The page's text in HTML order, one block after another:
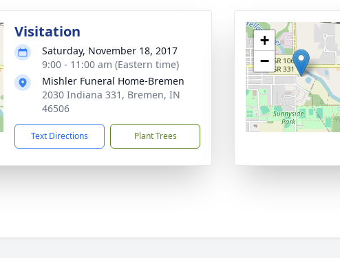
Visitation
Saturday, November 18, 2017
9:00 - 11:00 am (Eastern time)
Mishler Funeral Home-Bremen
2030 Indiana 331, Bremen, IN
46506
Text Directions Plant Trees
+
−